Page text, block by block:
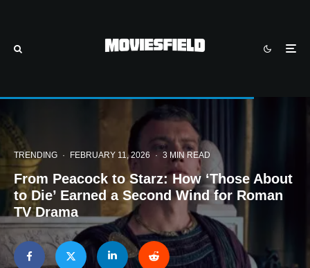
TRENDING · FEBRUARY 11, 2026 · 3 MIN READ
From Peacock to Starz: How ‘Those About
to Die’ Earned a Second Wind for Roman
TV Drama